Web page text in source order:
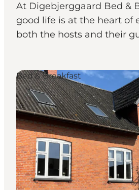
Plan your trip
At Digebjerggaard Bed &
good life is at the heart of
both the hosts and their
Bed & Breakfast